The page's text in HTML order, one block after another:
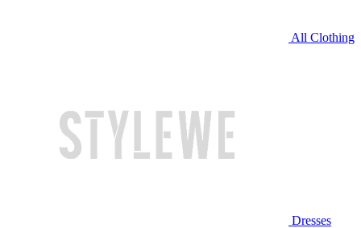
All Clothing
Dresses